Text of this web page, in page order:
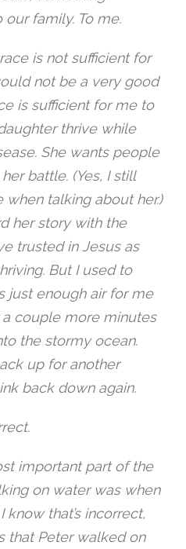
family. To me.
is not sufficient for
not be a very good
is sufficient for me to
thrive while
She wants people
battle. (Yes, I still
talking about her.)
her story with the
trusted in Jesus as
But I used to
just enough air for me
couple more minutes
the stormy ocean.
up for another
back down again.
important part of the
on water was when
that’s incorrect,
that Peter walked on